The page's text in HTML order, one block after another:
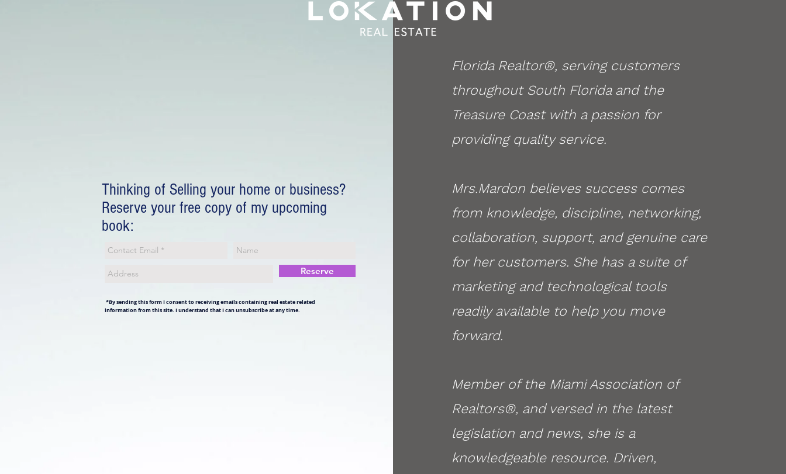
Thinking of Selling your home or business?
Reserve your free copy of my upcoming
book:
Reserve
*By sending this form I consent to receiving emails containing real estate related
information from this site. I understand that I can unsubscribe at any time.
Florida Realtor®, serving customers
throughout South Florida and the
Treasure Coast with a passion for
providing quality service.
Mrs.Mardon believes success comes
from knowledge, discipline, networking,
collaboration, support, and genuine care
for her customers. She has a suite of
marketing and technological tools
readily available to help you move
forward.
Member of the Miami Association of
Realtors®, and versed in the latest
legislation and news, she is a
knowledgeable resource. Driven,